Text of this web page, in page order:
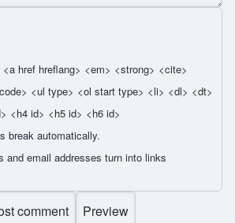
href hreflang> <em> <strong> <cite>
<ul type> <ol start type> <li> <dl> <dt>
<h4 id> <h5 id> <h6 id>
break automatically.
and email addresses turn into links